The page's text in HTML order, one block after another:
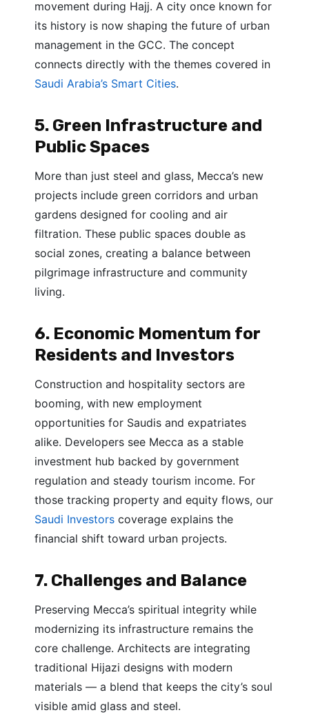
movement during Hajj. A city once known for
its history is now shaping the future of urban
management in the GCC. The concept
connects directly with the themes covered in
Saudi Arabia’s Smart Cities.
5. Green Infrastructure and
Public Spaces
More than just steel and glass, Mecca’s new
projects include green corridors and urban
gardens designed for cooling and air
filtration. These public spaces double as
social zones, creating a balance between
pilgrimage infrastructure and community
living.
6. Economic Momentum for
Residents and Investors
Construction and hospitality sectors are
booming, with new employment
opportunities for Saudis and expatriates
alike. Developers see Mecca as a stable
investment hub backed by government
regulation and steady tourism income. For
those tracking property and equity flows, our
Saudi Investors coverage explains the
financial shift toward urban projects.
7. Challenges and Balance
Preserving Mecca’s spiritual integrity while
modernizing its infrastructure remains the
core challenge. Architects are integrating
traditional Hijazi designs with modern
materials — a blend that keeps the city’s soul
visible amid glass and steel.